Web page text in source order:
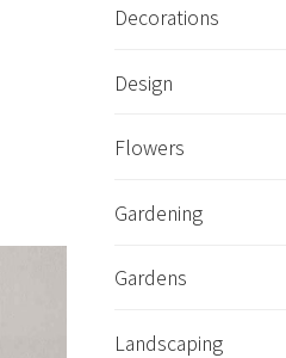
Decorations
Design
Flowers
Gardening
Gardens
Landscaping